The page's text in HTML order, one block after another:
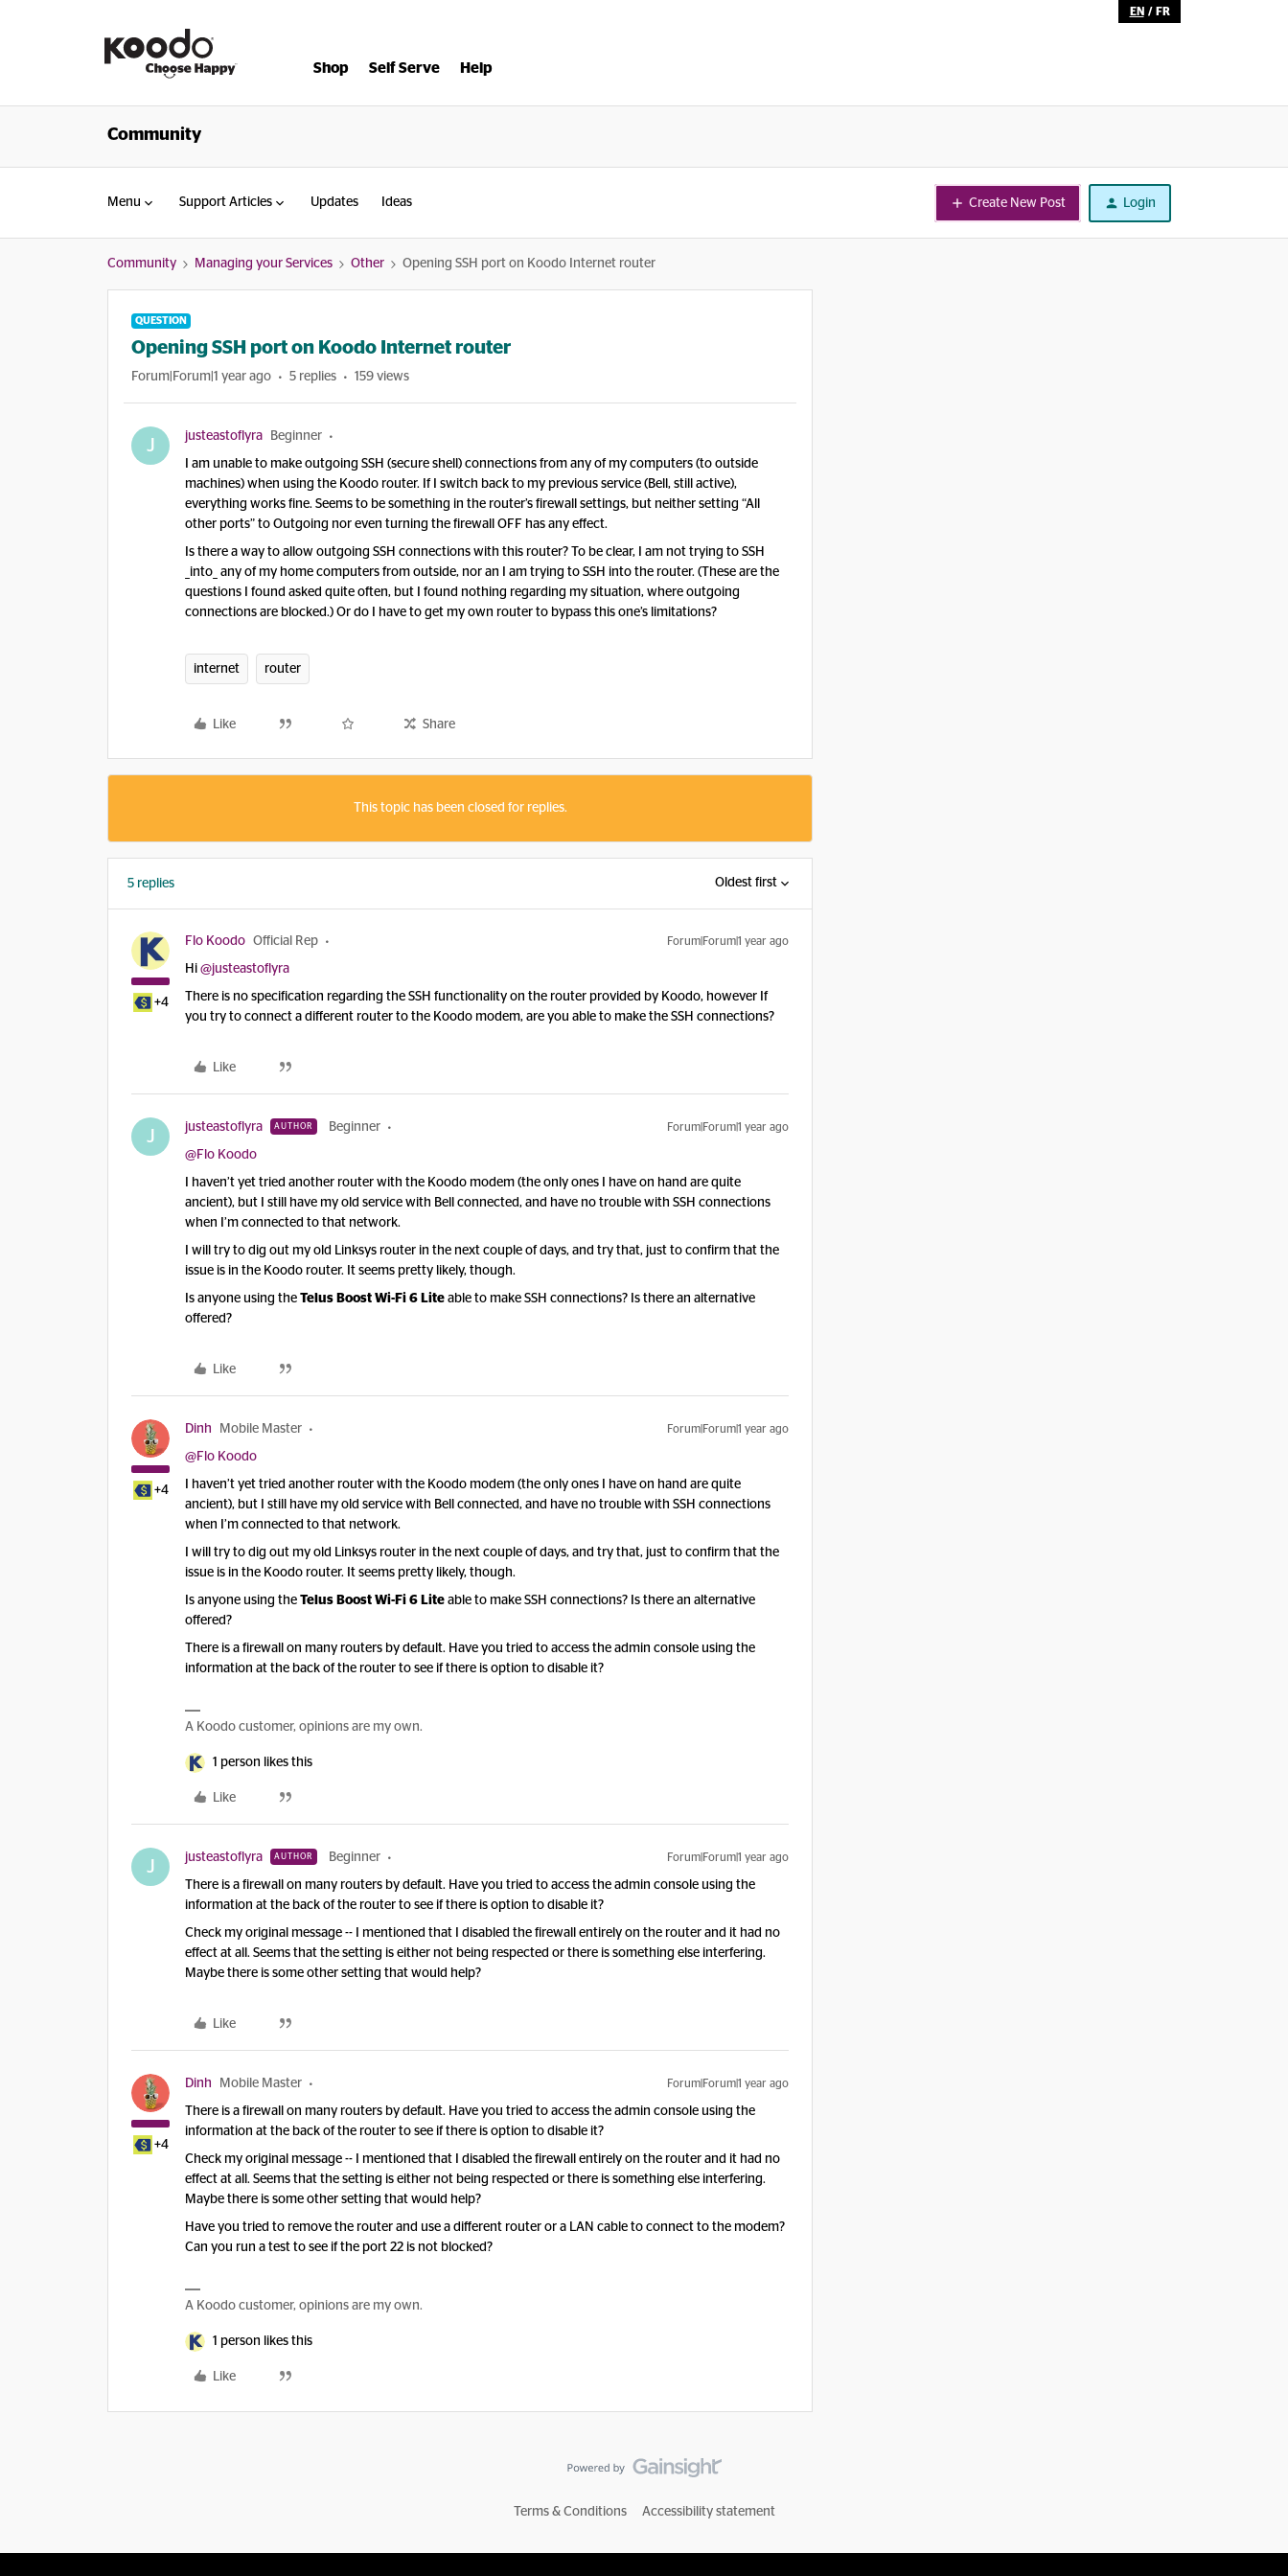
EN / FR
Shop Self Serve Help
Community
Menu Support Articles Updates Ideas Create New Post Login
Community Managing your Services Other Opening SSH port on Koodo Internet router
QUESTION
Opening SSH port on Koodo Internet router
Forum|Forum|1 year ago 5 replies 159 views
J justeastoflyra Beginner
I am unable to make outgoing SSH (secure shell) connections from any of my computers (to outside
machines) when using the Koodo router. If I switch back to my previous service (Bell, still active),
everything works fine. Seems to be something in the router’s firewall settings, but neither setting “All
other ports” to Outgoing nor even turning the firewall OFF has any effect.
Is there a way to allow outgoing SSH connections with this router? To be clear, I am not trying to SSH
_into_ any of my home computers from outside, nor an I am trying to SSH into the router. (These are the
questions I found asked quite often, but I found nothing regarding my situation, where outgoing
connections are blocked.) Or do I have to get my own router to bypass this one’s limitations?
internet router
Like Share
This topic has been closed for replies.
5 replies Oldest first
+4
Flo Koodo Official Rep Forum|Forum|1 year ago
Hi ​ @justeastoflyra
There is no specification regarding the SSH functionality on the router provided by Koodo, however If
you try to connect a different router to the Koodo modem, are you able to make the SSH connections?
Like
J justeastoflyra AUTHOR Beginner Forum|Forum|1 year ago
@Flo Koodo
I haven’t yet tried another router with the Koodo modem (the only ones I have on hand are quite
ancient), but I still have my old service with Bell connected, and have no trouble with SSH connections
when I’m connected to that network.
I will try to dig out my old Linksys router in the next couple of days, and try that, just to confirm that the
issue is in the Koodo router. It seems pretty likely, though.
Is anyone using the Telus Boost Wi-Fi 6 Lite able to make SSH connections? Is there an alternative
offered?
Like
+4
Dinh Mobile Master Forum|Forum|1 year ago
@Flo Koodo
I haven’t yet tried another router with the Koodo modem (the only ones I have on hand are quite
ancient), but I still have my old service with Bell connected, and have no trouble with SSH connections
when I’m connected to that network.
I will try to dig out my old Linksys router in the next couple of days, and try that, just to confirm that the
issue is in the Koodo router. It seems pretty likely, though.
Is anyone using the Telus Boost Wi-Fi 6 Lite able to make SSH connections? Is there an alternative
offered?
There is a firewall on many routers by default. Have you tried to access the admin console using the
information at the back of the router to see if there is option to disable it?
A Koodo customer, opinions are my own.
1 person likes this
Like
J justeastoflyra AUTHOR Beginner Forum|Forum|1 year ago
There is a firewall on many routers by default. Have you tried to access the admin console using the
information at the back of the router to see if there is option to disable it?
Check my original message -- I mentioned that I disabled the firewall entirely on the router and it had no
effect at all. Seems that the setting is either not being respected or there is something else interfering.
Maybe there is some other setting that would help?
Like
+4
Dinh Mobile Master Forum|Forum|1 year ago
There is a firewall on many routers by default. Have you tried to access the admin console using the
information at the back of the router to see if there is option to disable it?
Check my original message -- I mentioned that I disabled the firewall entirely on the router and it had no
effect at all. Seems that the setting is either not being respected or there is something else interfering.
Maybe there is some other setting that would help?
Have you tried to remove the router and use a different router or a LAN cable to connect to the modem?
Can you run a test to see if the port 22 is not blocked?
A Koodo customer, opinions are my own.
1 person likes this
Like
Terms & Conditions Accessibility statement